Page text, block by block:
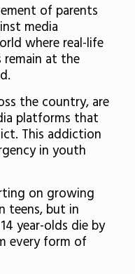
of parents
media
where real-life
remain at the
the country, are
platforms that
This addiction
in youth
on growing
teens, but in
year-olds die by
every form of